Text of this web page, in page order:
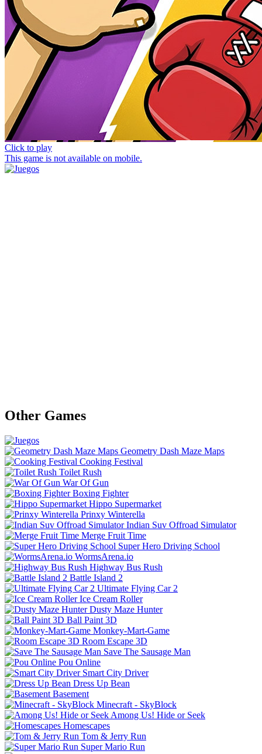
Click to play
This game is not available on mobile.
Other Games
Geometry Dash Maze Maps
Cooking Festival
Toilet Rush
War Of Gun
Boxing Fighter
Hippo Supermarket
Prinxy Winterella
Indian Suv Offroad Simulator
Merge Fruit Time
Super Hero Driving School
WormsArena.io
Highway Bus Rush
Battle Island 2
Ultimate Flying Car 2
Ice Cream Roller
Dusty Maze Hunter
Ball Paint 3D
Monkey-Mart-Game
Room Escape 3D
Save The Sausage Man
Pou Online
Smart City Driver
Dress Up Bean
Basement
Minecraft - SkyBlock
Among Us! Hide or Seek
Homescapes
Tom & Jerry Run
Super Mario Run